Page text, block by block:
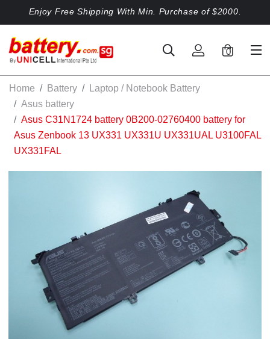
Enjoy Free Shipping With Min. Purchase of $2000.
0
Home Battery
Laptop / Notebook Battery
Asus battery
Asus C31N1724 battery 0B200-02760400 battery for
Asus Zenbook 13 UX331 UX331U UX331UAL U3100FAL
UX331FAL